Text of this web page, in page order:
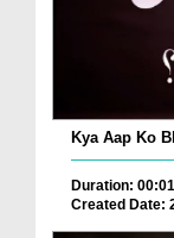
Kya Aap Ko
Duration:
Created Date: